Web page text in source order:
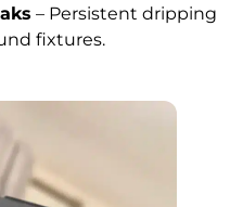
– Persistent dripping
fixtures.